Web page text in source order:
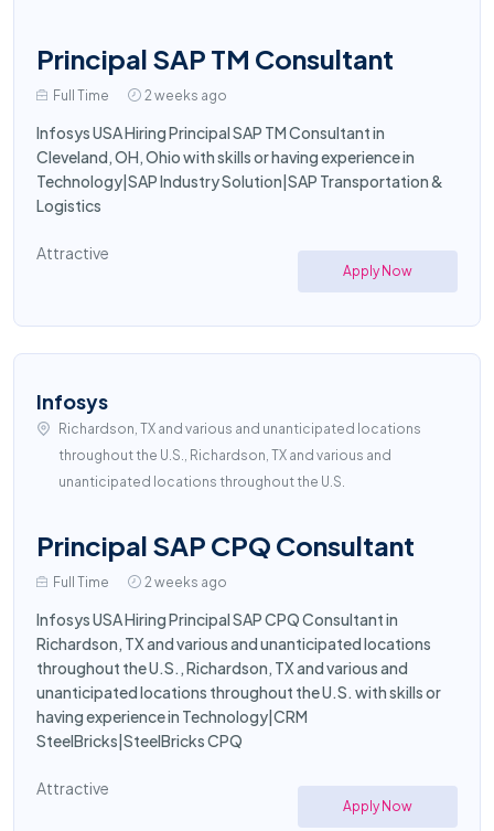
Principal SAP TM Consultant
Full Time 2 weeks ago
Infosys USA Hiring Principal SAP TM Consultant in
Cleveland, OH, Ohio with skills or having experience in
Technology|SAP Industry Solution|SAP Transportation &
Logistics
Attractive
Apply Now
Infosys
Richardson, TX and various and unanticipated locations
throughout the U.S., Richardson, TX and various and
unanticipated locations throughout the U.S.
Principal SAP CPQ Consultant
Full Time 2 weeks ago
Infosys USA Hiring Principal SAP CPQ Consultant in
Richardson, TX and various and unanticipated locations
throughout the U.S., Richardson, TX and various and
unanticipated locations throughout the U.S. with skills or
having experience in Technology|CRM
SteelBricks|SteelBricks CPQ
Attractive
Apply Now